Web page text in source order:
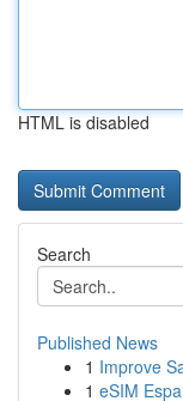
HTML is disabled
Search
Published News
1 Improve
1 eSIM